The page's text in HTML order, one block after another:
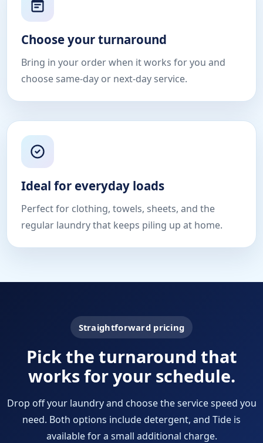
Choose your turnaround
Bring in your order when it works for you and
choose same-day or next-day service.
Ideal for everyday loads
Perfect for clothing, towels, sheets, and the
regular laundry that keeps piling up at home.
Straightforward pricing
Pick the turnaround that
works for your schedule.
Drop off your laundry and choose the service speed you
need. Both options include detergent, and Tide is
available for a small additional charge.